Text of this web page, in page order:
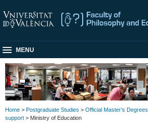
MENU
Home > Postgraduate Studies > Official Master’s Degrees
support > Ministry of Education